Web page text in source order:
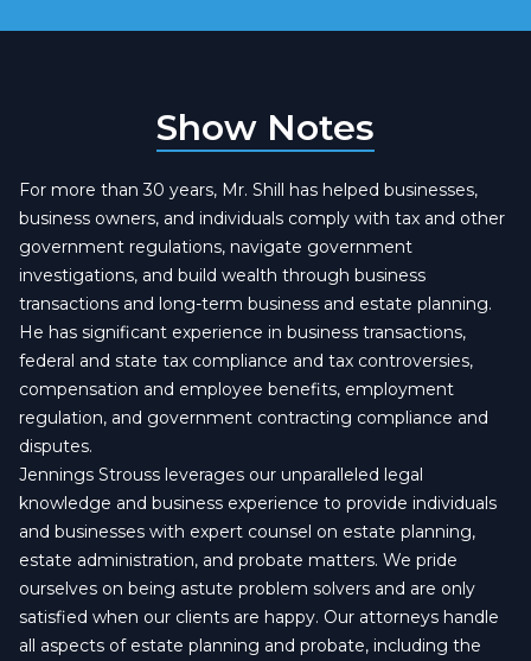
Show Notes
For more than 30 years, Mr. Shill has helped businesses,
business owners, and individuals comply with tax and other
government regulations, navigate government
investigations, and build wealth through business
transactions and long-term business and estate planning.
He has significant experience in business transactions,
federal and state tax compliance and tax controversies,
compensation and employee benefits, employment
regulation, and government contracting compliance and
disputes.
Jennings Strouss leverages our unparalleled legal
knowledge and business experience to provide individuals
and businesses with expert counsel on estate planning,
estate administration, and probate matters. We pride
ourselves on being astute problem solvers and are only
satisfied when our clients are happy. Our attorneys handle
all aspects of estate planning and probate, including the